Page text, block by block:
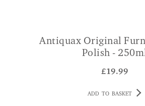
Antiquax Original
Polish -
£19.99
ADD TO BASKET